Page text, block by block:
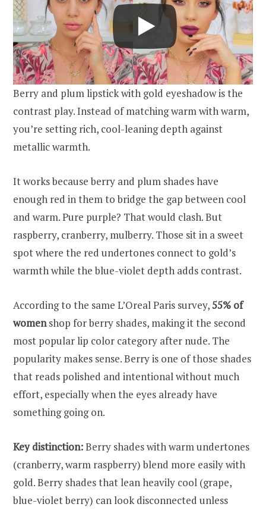
Berry and plum lipstick with gold eyeshadow is the
contrast play. Instead of matching warm with warm,
you’re setting rich, cool-leaning depth against
metallic warmth.
It works because berry and plum shades have
enough red in them to bridge the gap between cool
and warm. Pure purple? That would clash. But
raspberry, cranberry, mulberry. Those sit in a sweet
spot where the red undertones connect to gold’s
warmth while the blue-violet depth adds contrast.
According to the same L’Oreal Paris survey,55% of
womenshop for berry shades, making it the second
most popular lip color category after nude. The
popularity makes sense. Berry is one of those shades
that reads polished and intentional without much
effort, especially when the eyes already have
something going on.
Key distinction:Berry shades with warm undertones
(cranberry, warm raspberry) blend more easily with
gold. Berry shades that lean heavily cool (grape,
blue-violet berry) can look disconnected unless